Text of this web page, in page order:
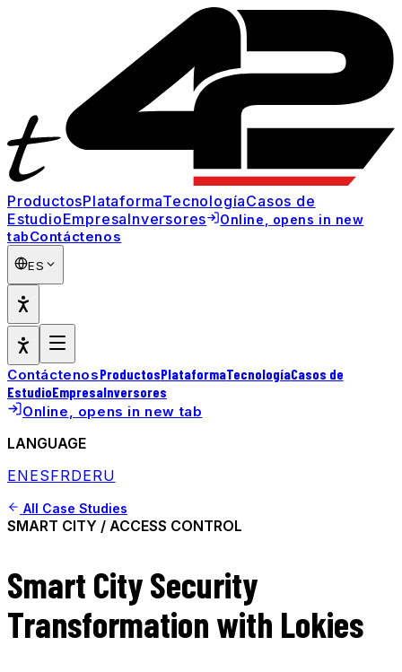
ProductosPlataformaTecnologíaCasos de
EstudioEmpresaInversores Online , opens in new
tabContáctenos
ES
ContáctenosProductosPlataformaTecnologíaCasos de
EstudioEmpresaInversores
Online, opens in new tab
LANGUAGE
ENESFRDERU
All Case Studies
SMART CITY / ACCESS CONTROL
Smart City Security
Transformation with Lokies